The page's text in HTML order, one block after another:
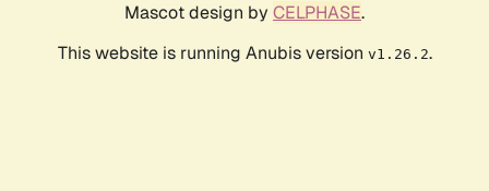
Mascot design by CELPHASE.
This website is running Anubis version v1.26.2.